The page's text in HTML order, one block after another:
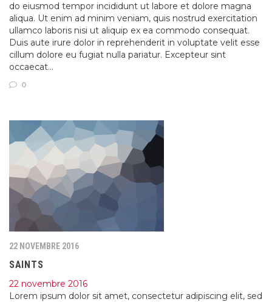
do eiusmod tempor incididunt ut labore et dolore magna
aliqua. Ut enim ad minim veniam, quis nostrud exercitation
ullamco laboris nisi ut aliquip ex ea commodo consequat.
Duis aute irure dolor in reprehenderit in voluptate velit esse
cillum dolore eu fugiat nulla pariatur. Excepteur sint
occaecat…
0
22 NOVEMBRE 2016
SAINTS
22 novembre 2016
Lorem ipsum dolor sit amet, consectetur adipiscing elit, sed